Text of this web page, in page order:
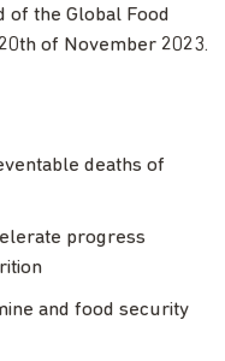
of the Global Food
of November 2023.
deaths of
progress
and food security